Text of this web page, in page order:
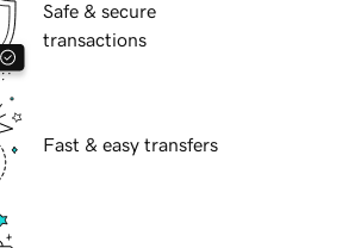
Safe & secure
transactions
Fast & easy transfers